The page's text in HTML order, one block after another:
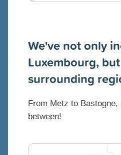
We've not only
Luxembourg,
surrounding
From Metz to
between!